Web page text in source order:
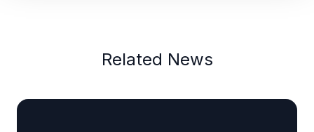
Related News